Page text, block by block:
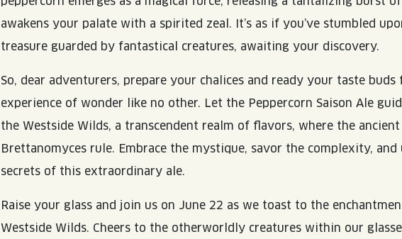
awakens your palate with a spirited zeal. It’s as if you’ve stumbled
treasure guarded by fantastical creatures, awaiting your discovery.
So, dear adventurers, prepare your chalices and ready your taste buds
experience of wonder like no other. Let the Peppercorn Saison Ale
the Westside Wilds, a transcendent realm of flavors, where the
Brettanomyces rule. Embrace the mystique, savor the complexity, and
secrets of this extraordinary ale.
Raise your glass and join us on June 22 as we toast to the
Westside Wilds. Cheers to the otherworldly creatures within our